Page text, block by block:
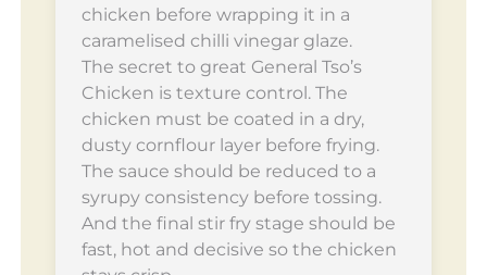
chicken before wrapping it in a
caramelised chilli vinegar glaze.
The secret to great General Tso’s
Chicken is texture control. The
chicken must be coated in a dry,
dusty cornflour layer before frying.
The sauce should be reduced to a
syrupy consistency before tossing.
And the final stir fry stage should be
fast, hot and decisive so the chicken